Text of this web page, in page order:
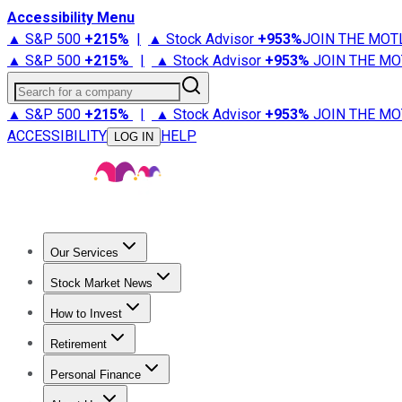
Accessibility Menu
▲ S&P 500 +215% | ▲ Stock Advisor +953%JOIN THE
▲ S&P 500 +215% | ▲ Stock Advisor +953% JOIN THE
Search for a company
▲ S&P 500 +215% | ▲ Stock Advisor +953% JOIN THE
ACCESSIBILITY
LOG IN HELP
Our Services
Stock Advisor
Stock Market News
Trending NewsStock Market News
How to Invest
How to Invest Money
Retirement
Retirement NewsRetirement 101
Personal Finance
Best Credit Cards